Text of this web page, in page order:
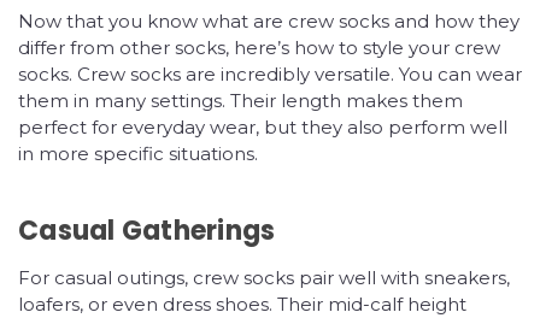
Now that you know what are crew socks and how they
differ from other socks, here’s how to style your crew
socks. Crew socks are incredibly versatile. You can wear
them in many settings. Their length makes them
perfect for everyday wear, but they also perform well
in more specific situations.
Casual Gatherings
For casual outings, crew socks pair well with sneakers,
loafers, or even dress shoes. Their mid-calf height